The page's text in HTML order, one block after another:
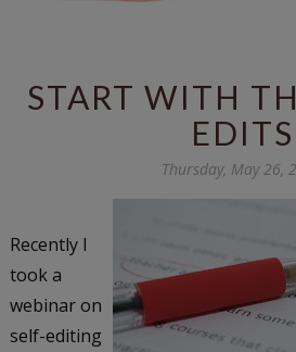
START WITH
EDITS
Thursday, May 26,
Recently I
took a
webinar on
self-editing